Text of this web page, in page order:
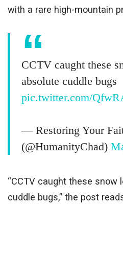
with a rare high-mountain
CCTV caught these
absolute cuddle bugs
pic.twitter.com/
— Restoring Your
(@HumanityChad)
“CCTV caught these snow
cuddle bugs,” the post